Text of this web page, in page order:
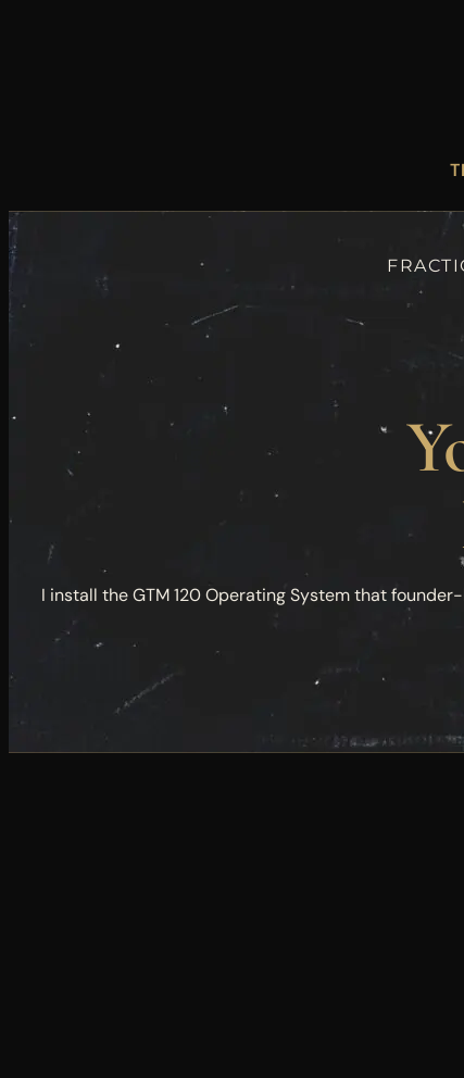
I install the GTM 120 Operating System that